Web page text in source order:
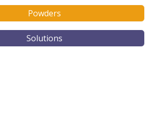
Powders
Solutions